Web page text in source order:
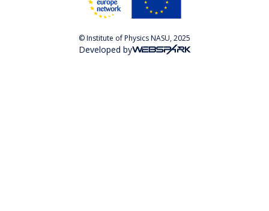
© Institute of Physics NASU, 2025
Developed by